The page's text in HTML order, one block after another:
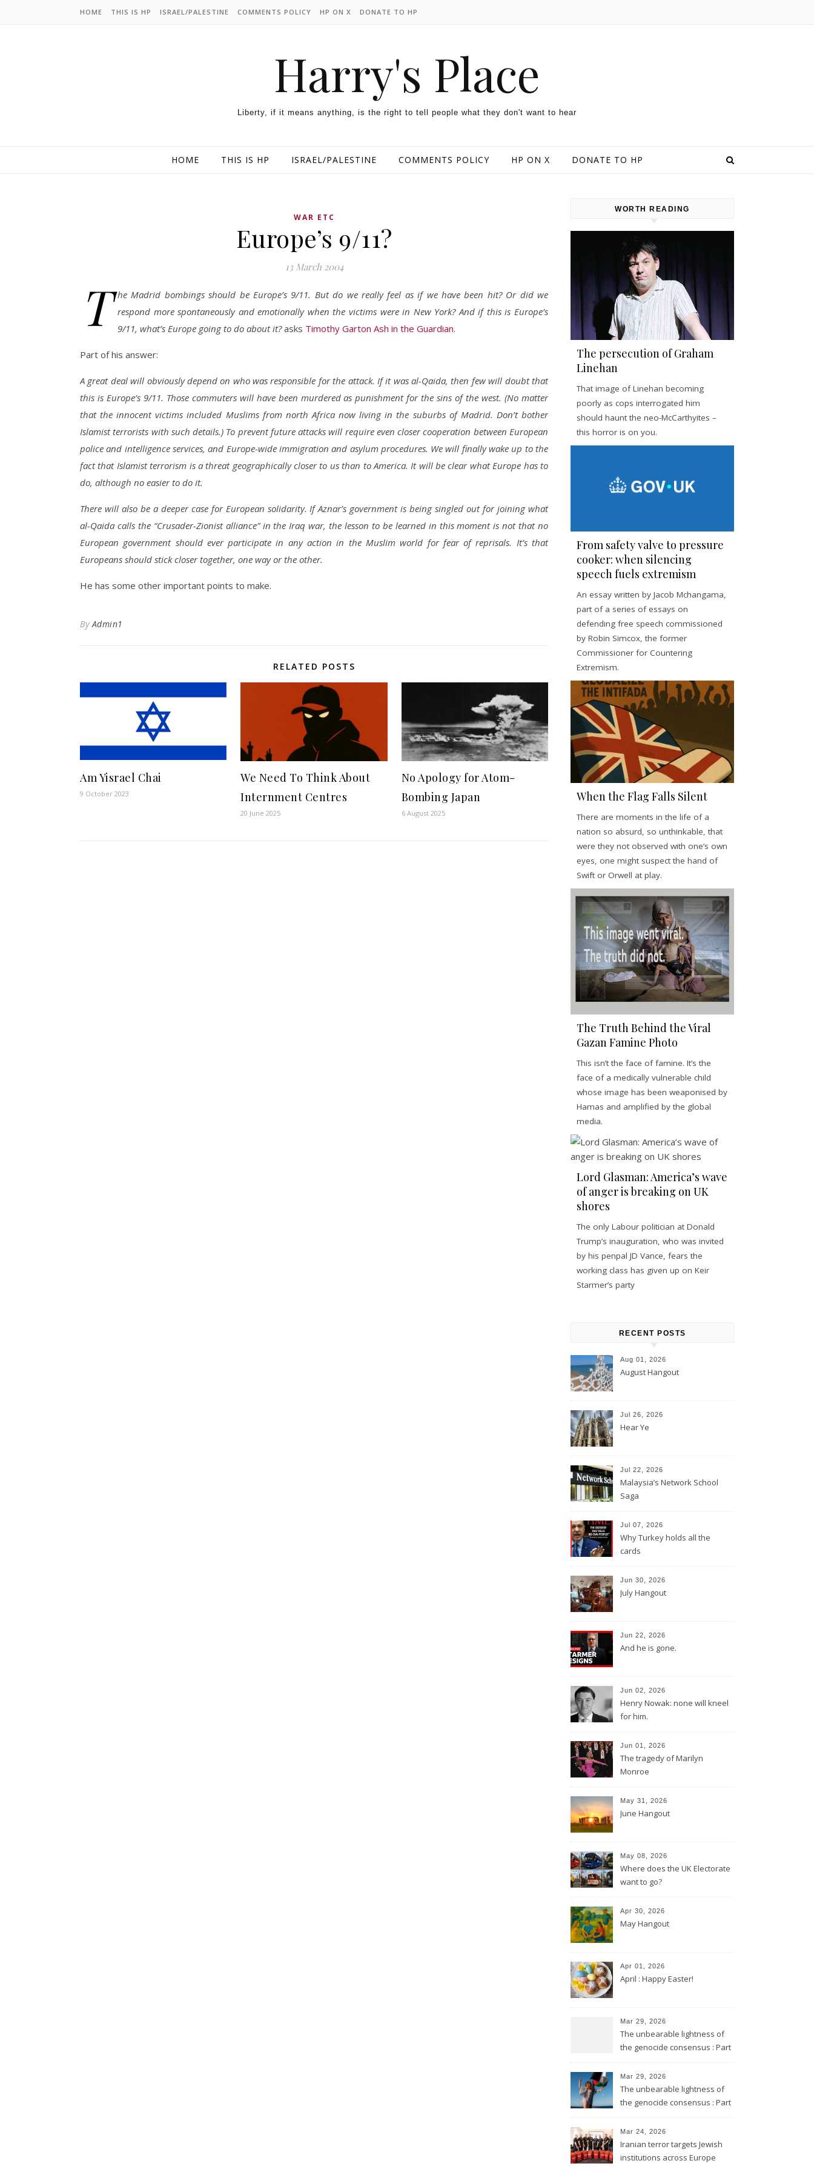
HOME THIS IS HP ISRAEL/PALESTINE COMMENTS POLICY HP ON X DONATE TO HP
Harry's Place
Liberty, if it means anything, is the right to tell people what they don't want to hear
HOME THIS IS HP ISRAEL/PALESTINE COMMENTS POLICY HP ON X DONATE TO HP
WAR ETC
Europe’s 9/11?
13 March 2004
T he Madrid bombings should be Europe’s 9/11. But do we really feel as if we have been hit? Or did we
respond more spontaneously and emotionally when the victims were in New York? And if this is Europe’s
9/11, what’s Europe going to do about it?asks Timothy Garton Ash in the Guardian.
Part of his answer:
A great deal will obviously depend on who was responsible for the attack. If it was al-Qaida, then few will doubt that
this is Europe’s 9/11. Those commuters will have been murdered as punishment for the sins of the west. (No matter
that the innocent victims included Muslims from north Africa now living in the suburbs of Madrid. Don’t bother
Islamist terrorists with such details.) To prevent future attacks will require even closer cooperation between European
police and intelligence services, and Europe-wide immigration and asylum procedures. We will finally wake up to the
fact that Islamist terrorism is a threat geographically closer to us than to America. It will be clear what Europe has to
do, although no easier to do it.
There will also be a deeper case for European solidarity. If Aznar’s government is being singled out for joining what
al-Qaida calls the “Crusader-Zionist alliance” in the Iraq war, the lesson to be learned in this moment is not that no
European government should ever participate in any action in the Muslim world for fear of reprisals. It’s that
Europeans should stick closer together, one way or the other.
He has some other important points to make.
ByAdmin1
RELATED POSTS
Am Yisrael Chai
9 October 2023
We Need To Think About
Internment Centres
20 June 2025
No Apology for Atom-
Bombing Japan
6 August 2025
WORTH READING
The persecution of Graham
Linehan
That image of Linehan becoming
poorly as cops interrogated him
should haunt the neo-McCarthyites –
this horror is on you.
From safety valve to pressure
cooker: when silencing
speech fuels extremism
An essay written by Jacob Mchangama,
part of a series of essays on
defending free speech commissioned
by Robin Simcox, the former
Commissioner for Countering
Extremism.
When the Flag Falls Silent
There are moments in the life of a
nation so absurd, so unthinkable, that
were they not observed with one’s own
eyes, one might suspect the hand of
Swift or Orwell at play.
The Truth Behind the Viral
Gazan Famine Photo
This isn’t the face of famine. It’s the
face of a medically vulnerable child
whose image has been weaponised by
Hamas and amplified by the global
media.
Lord Glasman: America’s wave
of anger is breaking on UK
shores
The only Labour politician at Donald
Trump’s inauguration, who was invited
by his penpal JD Vance, fears the
working class has given up on Keir
Starmer’s party
RECENT POSTS
Aug 01, 2026
August Hangout
Jul 26, 2026
Hear Ye
Jul 22, 2026
Malaysia’s Network School
Saga
Jul 07, 2026
Why Turkey holds all the
cards
Jun 30, 2026
July Hangout
Jun 22, 2026
And he is gone.
Jun 02, 2026
Henry Nowak: none will kneel
for him.
Jun 01, 2026
The tragedy of Marilyn
Monroe
May 31, 2026
June Hangout
May 08, 2026
Where does the UK Electorate
want to go?
Apr 30, 2026
May Hangout
Apr 01, 2026
April : Happy Easter!
Mar 29, 2026
The unbearable lightness of
the genocide consensus : Part
Mar 29, 2026
The unbearable lightness of
the genocide consensus : Part
Mar 24, 2026
Iranian terror targets Jewish
institutions across Europe